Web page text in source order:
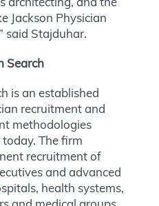
Jackson Physician
said Stajduhar.
Search
is an established
recruitment and
methodologies
The firm
recruitment of
and advanced
health systems,